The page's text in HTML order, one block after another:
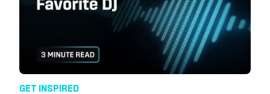
GET INSPIRED